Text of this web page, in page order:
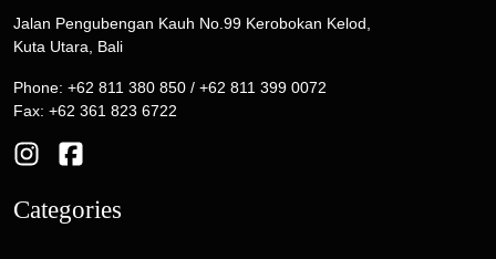
Jalan Pengubengan Kauh No.99 Kerobokan Kelod,
Kuta Utara, Bali
Phone: +62 811 380 850 / +62 811 399 0072
Fax: +62 361 823 6722
Categories